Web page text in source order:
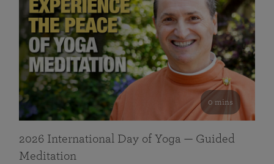
0 mins
2026 International Day of Yoga — Guided
Meditation